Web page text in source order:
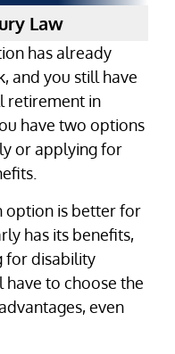
Law
has already
and you still have
retirement in
have two options
or applying for
option is better for
has its benefits,
for disability
to choose the
even